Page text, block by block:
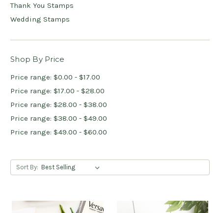
Thank You Stamps
Wedding Stamps
Shop By Price
Price range: $0.00 - $17.00
Price range: $17.00 - $28.00
Price range: $28.00 - $38.00
Price range: $38.00 - $49.00
Price range: $49.00 - $60.00
Sort By: